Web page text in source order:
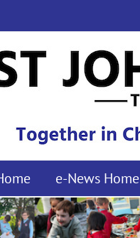
e-News Home